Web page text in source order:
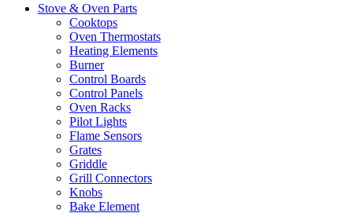
Stove & Oven Parts
Cooktops
Oven Thermostats
Heating Elements
Burner
Control Boards
Control Panels
Oven Racks
Pilot Lights
Flame Sensors
Grates
Griddle
Grill Connectors
Knobs
Bake Element